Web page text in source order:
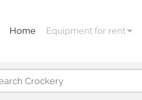
Home Equipment for rent